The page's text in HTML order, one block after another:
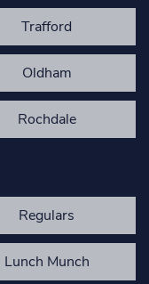
Trafford
Oldham
Rochdale
Regulars
Lunch Munch